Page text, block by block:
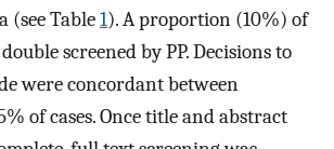
(see Table1). A proportion (10%) of
screened by PP. Decisions to
were concordant between
of cases. Once title and abstract